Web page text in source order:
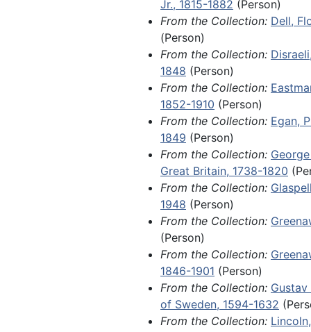
Sandburg; handwritten
several members of royal
King Charles XIV John of
Adolphus, and Louis II, Grand
an 1801 land grant issued to
McPheeterz by James Monroe
tenure as governor of Virginia;
letter from John A. Dahlgren
death of his son, Ulric
Ulric's involvement in a botched
raid and assassination attempt
Davis, commonly known as the
Affair.
Items of local and regional
1970, include orphan
ephemera related to the
Among other materials, this
emigration permit for a farmer
Mag Andersson, who was
Jr., 1815-1882 (Person)
From the Collection: Dell,
(Person)
From the Collection:
1848 (Person)
From the Collection:
1852-1910 (Person)
From the Collection: Egan,
1849 (Person)
From the Collection:
Great Britain, 1738-1820
From the Collection:
1948 (Person)
From the Collection:
(Person)
From the Collection:
1846-1901 (Person)
From the Collection:
of Sweden, 1594-1632
From the Collection: